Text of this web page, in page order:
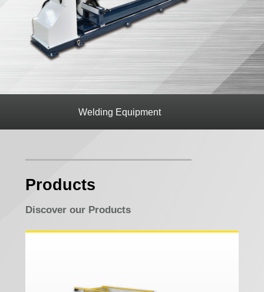
Welding Equipment
Products
Discover our Products